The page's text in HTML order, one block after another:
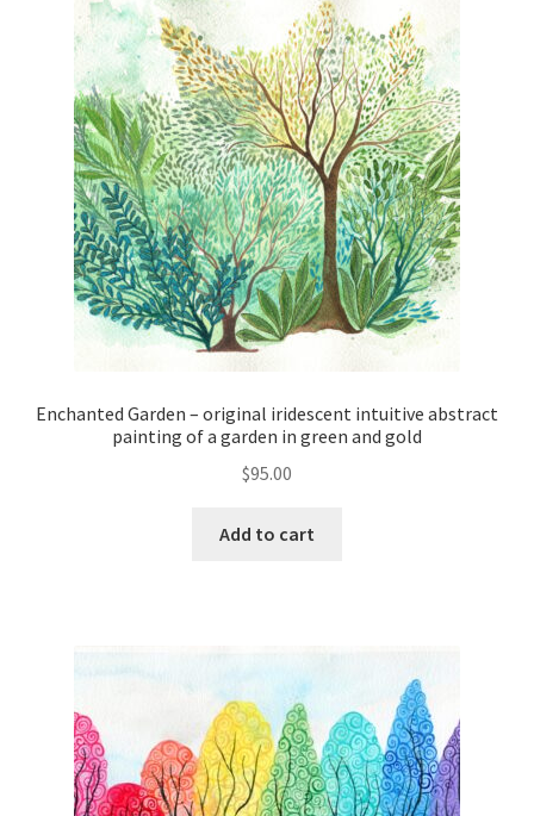
Enchanted Garden – original iridescent intuitive abstract
painting of a garden in green and gold
$95.00
Add to cart